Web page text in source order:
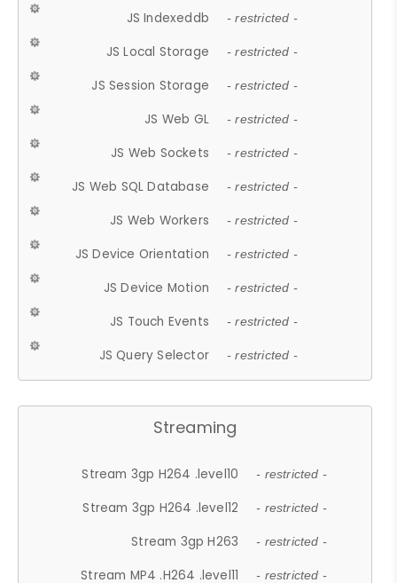
JS Indexeddb - restricted -
JS Local Storage - restricted -
JS Session Storage - restricted -
JS Web GL - restricted -
JS Web Sockets - restricted -
JS Web SQL Database - restricted -
JS Web Workers - restricted -
JS Device Orientation - restricted -
JS Device Motion - restricted -
JS Touch Events - restricted -
JS Query Selector - restricted -
Streaming
Stream 3gp H264 .level10 - restricted -
Stream 3gp H264 .level12 - restricted -
Stream 3gp H263 - restricted -
Stream MP4 .H264 .level11 - restricted -